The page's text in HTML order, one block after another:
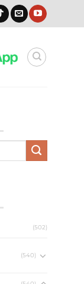
(502)
(540)